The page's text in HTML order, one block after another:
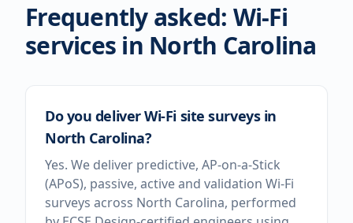
Frequently asked: Wi-Fi
services in North Carolina
Do you deliver Wi-Fi site surveys in
North Carolina?
Yes. We deliver predictive, AP-on-a-Stick
(APoS), passive, active and validation Wi-Fi
surveys across North Carolina, performed